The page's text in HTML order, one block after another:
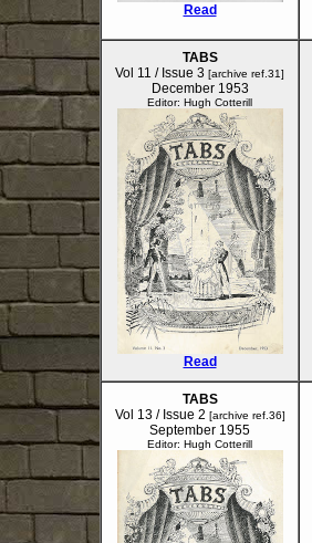
Read
TABS
Vol 11 / Issue 3 [archive ref.31]
December 1953
Editor: Hugh Cotterill
Read
TABS
Vol 13 / Issue 2 [archive ref.36]
September 1955
Editor: Hugh Cotterill